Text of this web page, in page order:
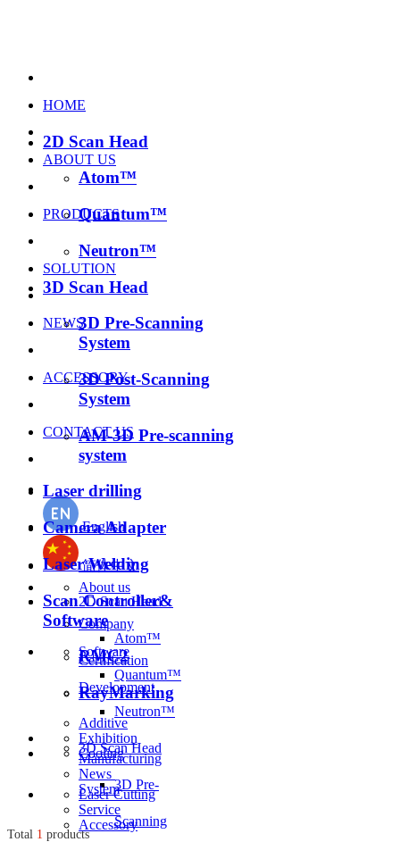
HOME
ABOUT US
PRODUCTS
SOLUTION
NEWS
ACCESSORY
CONTACT US
About us
Company
Certification
2D Scan Head
Atom™
Quantum™
Neutron™
3D Scan Head
3D Pre-
Scanning
Software
Development
Additive
Manufacturing
Laser Cutting
Exhibition
News
Service
Cooling
System
Accessory
English
简体中文
2D Scan Head
Atom™
Quantum™
Neutron™
3D Scan Head
3D Pre-Scanning
System
3D Post-Scanning
System
AM-3D Pre-scanning
system
Laser drilling
Camera Adapter
Laser Welding
Scan Controller&
Software
RMC2
RayMarking
Total 1 products